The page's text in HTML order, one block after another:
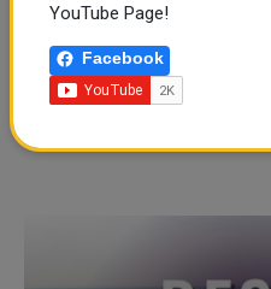
YouTube Page!
Facebook